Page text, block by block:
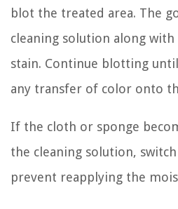
blot the treated area. The
cleaning solution along
stain. Continue blotting
any transfer of color onto
If the cloth or sponge
the cleaning solution,
prevent reapplying the